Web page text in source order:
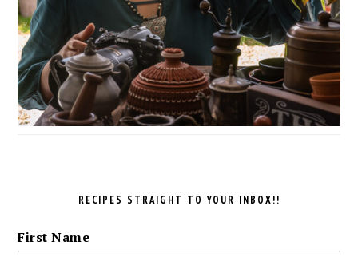
RECIPES STRAIGHT TO YOUR INBOX!!
First Name